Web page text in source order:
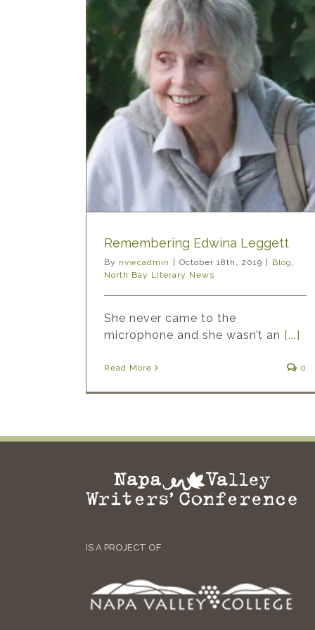
Remembering Edwina Leggett
By nvwcadmin | October 18th, 2019 | Blog
North Bay Literary News
She never came to the
microphone and she wasn’t an [...]
Read More 0
IS A PROJECT OF